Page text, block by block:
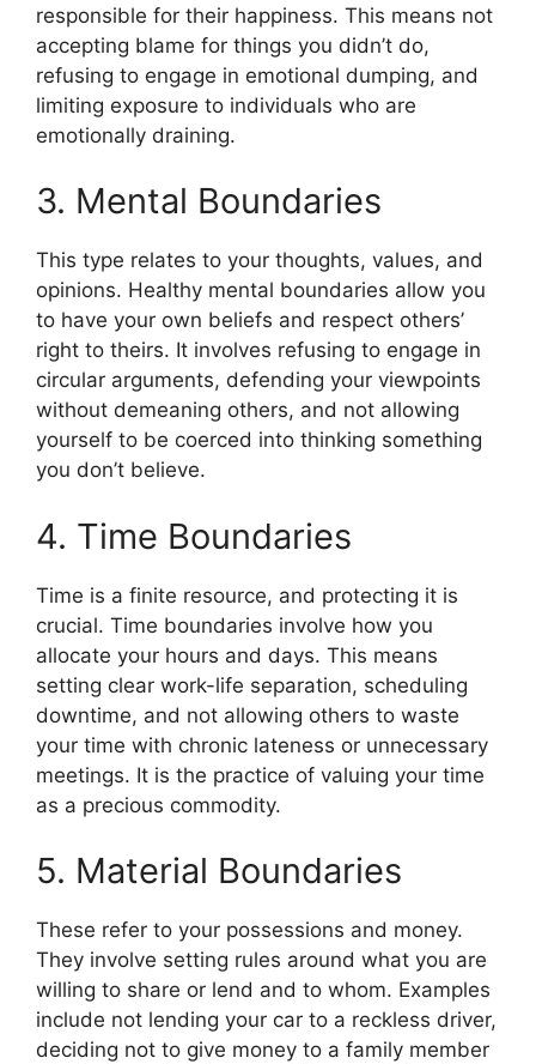
responsible for their happiness. This means not
accepting blame for things you didn’t do,
refusing to engage in emotional dumping, and
limiting exposure to individuals who are
emotionally draining.
3. Mental Boundaries
This type relates to your thoughts, values, and
opinions. Healthy mental boundaries allow you
to have your own beliefs and respect others’
right to theirs. It involves refusing to engage in
circular arguments, defending your viewpoints
without demeaning others, and not allowing
yourself to be coerced into thinking something
you don’t believe.
4. Time Boundaries
Time is a finite resource, and protecting it is
crucial. Time boundaries involve how you
allocate your hours and days. This means
setting clear work-life separation, scheduling
downtime, and not allowing others to waste
your time with chronic lateness or unnecessary
meetings. It is the practice of valuing your time
as a precious commodity.
5. Material Boundaries
These refer to your possessions and money.
They involve setting rules around what you are
willing to share or lend and to whom. Examples
include not lending your car to a reckless driver,
deciding not to give money to a family member